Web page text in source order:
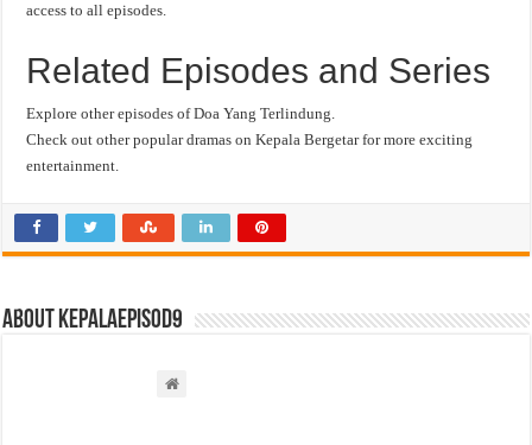
access to all episodes.
Related Episodes and Series
Explore other episodes of Doa Yang Terlindung.
Check out other popular dramas on Kepala Bergetar for more exciting
entertainment.
About kepalaepisod9